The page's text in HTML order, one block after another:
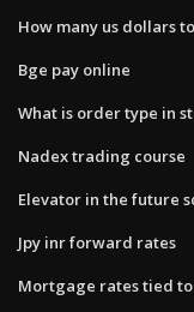
How many us dollars
Bge pay online
What is order type in
Nadex trading course
Elevator in the future
Jpy inr forward rates
Mortgage rates tied